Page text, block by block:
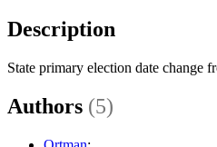
Description
State primary election date change
Authors (5)